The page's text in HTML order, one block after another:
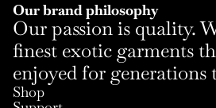
Our brand philosophy
Our passion is quality.
finest exotic garments
enjoyed for generations
Shop
Refund policy